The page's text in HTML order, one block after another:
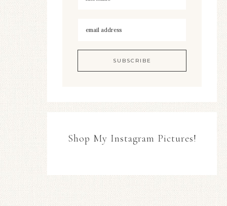
Shop My Instagram Pictures!